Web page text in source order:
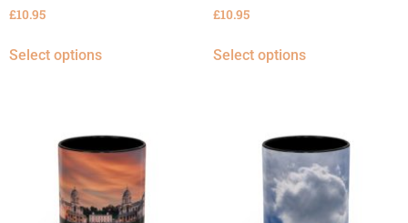
£10.95
Select options
£10.95
Select options